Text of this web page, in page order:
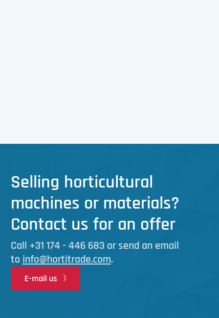
Selling horticultural
machines or materials?
Contact us for an offer
Call +31 174 - 446 683 or send an email
to info@hortitrade.com.
E-mail us